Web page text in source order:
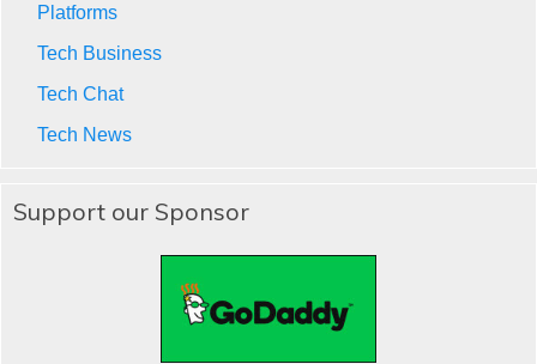
Platforms
Tech Business
Tech Chat
Tech News
Support our Sponsor